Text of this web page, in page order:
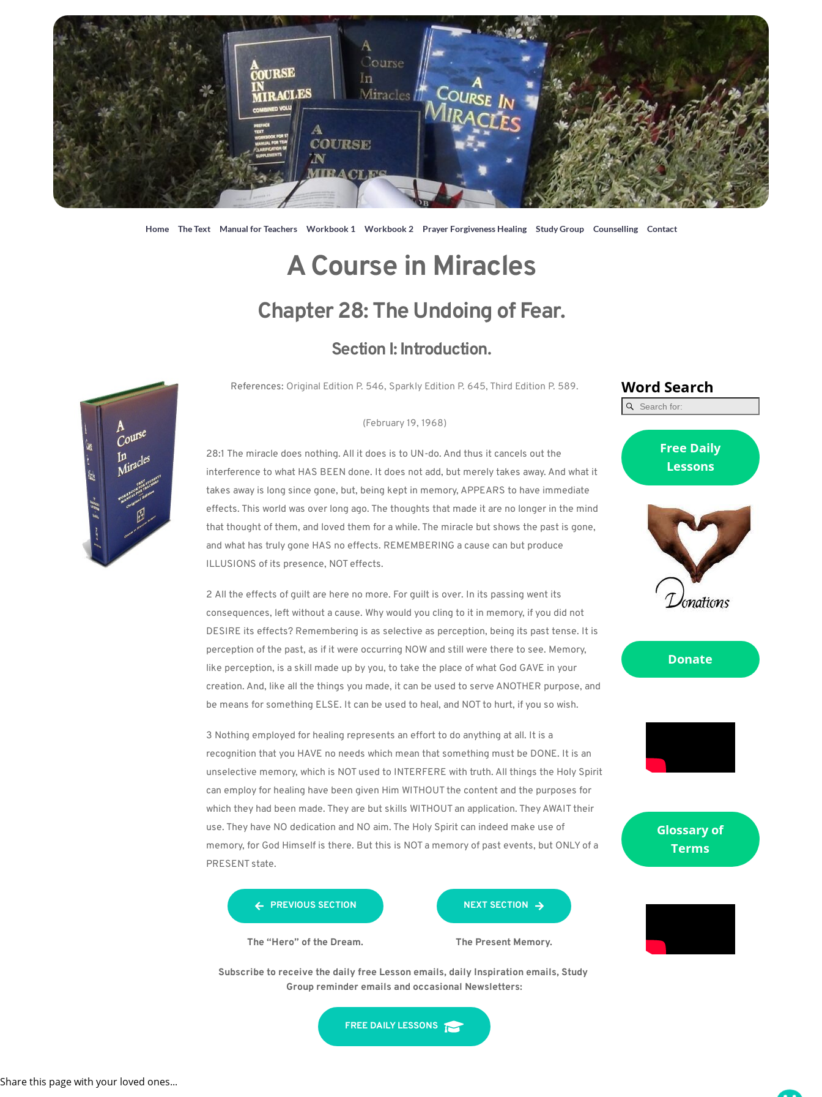
Home The Text Manual for Teachers Workbook 1 Workbook 2 Prayer Forgiveness Healing Study Group Counselling Contact
A Course in Miracles
Chapter 28: The Undoing of Fear.
Section I: Introduction.
References: Original Edition P. 546, Sparkly Edition P. 645, Third Edition P. 589.
(February 19, 1968)
28:1 The miracle does nothing. All it does is to UN-do. And thus it cancels out the
interference to what HAS BEEN done. It does not add, but merely takes away. And what it
takes away is long since gone, but, being kept in memory, APPEARS to have immediate
effects. This world was over long ago. The thoughts that made it are no longer in the mind
that thought of them, and loved them for a while. The miracle but shows the past is gone,
and what has truly gone HAS no effects. REMEMBERING a cause can but produce
ILLUSIONS of its presence, NOT effects.
2 All the effects of guilt are here no more. For guilt is over. In its passing went its
consequences, left without a cause. Why would you cling to it in memory, if you did not
DESIRE its effects? Remembering is as selective as perception, being its past tense. It is
perception of the past, as if it were occurring NOW and still were there to see. Memory,
like perception, is a skill made up by you, to take the place of what God GAVE in your
creation. And, like all the things you made, it can be used to serve ANOTHER purpose, and
be means for something ELSE. It can be used to heal, and NOT to hurt, if you so wish.
3 Nothing employed for healing represents an effort to do anything at all. It is a
recognition that you HAVE no needs which mean that something must be DONE. It is an
unselective memory, which is NOT used to INTERFERE with truth. All things the Holy Spirit
can employ for healing have been given Him WITHOUT the content and the purposes for
which they had been made. They are but skills WITHOUT an application. They AWAIT their
use. They have NO dedication and NO aim. The Holy Spirit can indeed make use of
memory, for God Himself is there. But this is NOT a memory of past events, but ONLY of a
PRESENT state.
PREVIOUS SECTION
The “Hero” of the Dream.
NEXT SECTION
The Present Memory.
Subscribe to receive the daily free Lesson emails, daily Inspiration emails, Study
Group reminder emails and occasional Newsletters:
FREE DAILY LESSONS
Word Search
Free Daily
Lessons
Donate
Glossary of
Terms
Share this page with your loved ones...